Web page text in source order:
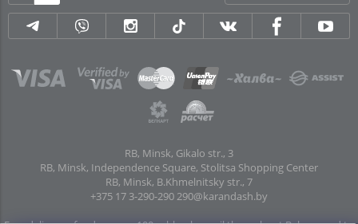
RB, Minsk, Gikalo str., 3
RB, Minsk, Independence Square, Stolitsa Shopping Center
RB, Minsk, B.Khmelnitsky str., 7
+375 17 3-290-290 290@karandash.by